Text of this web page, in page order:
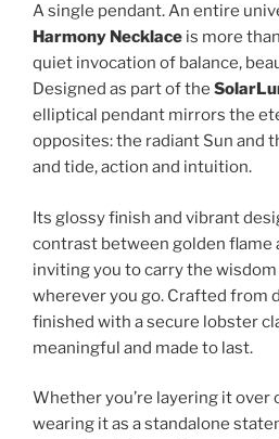
A single pendant. An entire
Harmony Necklace is more
quiet invocation of balance,
Designed as part of the
elliptical pendant mirrors the
opposites: the radiant Sun and
and tide, action and intuition.
Its glossy finish and vibrant
contrast between golden
inviting you to carry the
wherever you go. Crafted from
finished with a secure lobster
meaningful and made to last.
Whether you’re layering it over
wearing it as a standalone